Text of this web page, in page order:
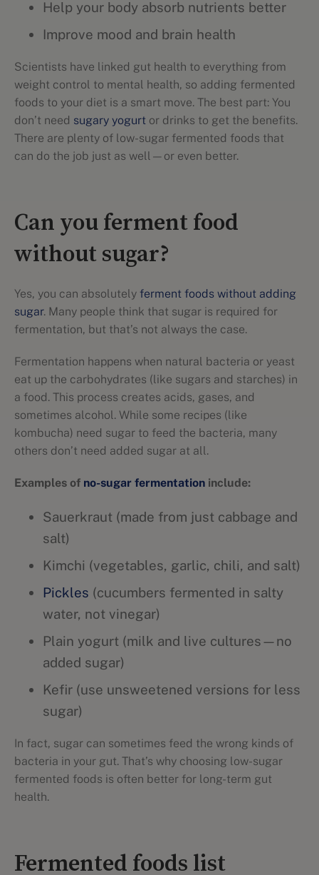
Help your body absorb nutrients better
Improve mood and brain health
Scientists have linked gut health to everything from
weight control to mental health, so adding fermented
foods to your diet is a smart move. The best part: You
don’t need sugary yogurt or drinks to get the benefits.
There are plenty of low-sugar fermented foods that
can do the job just as well—or even better.
Can you ferment food
without sugar?
Yes, you can absolutely ferment foods without adding
sugar. Many people think that sugar is required for
fermentation, but that’s not always the case.
Fermentation happens when natural bacteria or yeast
eat up the carbohydrates (like sugars and starches) in
a food. This process creates acids, gases, and
sometimes alcohol. While some recipes (like
kombucha) need sugar to feed the bacteria, many
others don’t need added sugar at all.
Examples of no-sugar fermentation include:
Sauerkraut (made from just cabbage and
salt)
Kimchi (vegetables, garlic, chili, and salt)
Pickles (cucumbers fermented in salty
water, not vinegar)
Plain yogurt (milk and live cultures—no
added sugar)
Kefir (use unsweetened versions for less
sugar)
In fact, sugar can sometimes feed the wrong kinds of
bacteria in your gut. That’s why choosing low-sugar
fermented foods is often better for long-term gut
health.
Fermented foods list